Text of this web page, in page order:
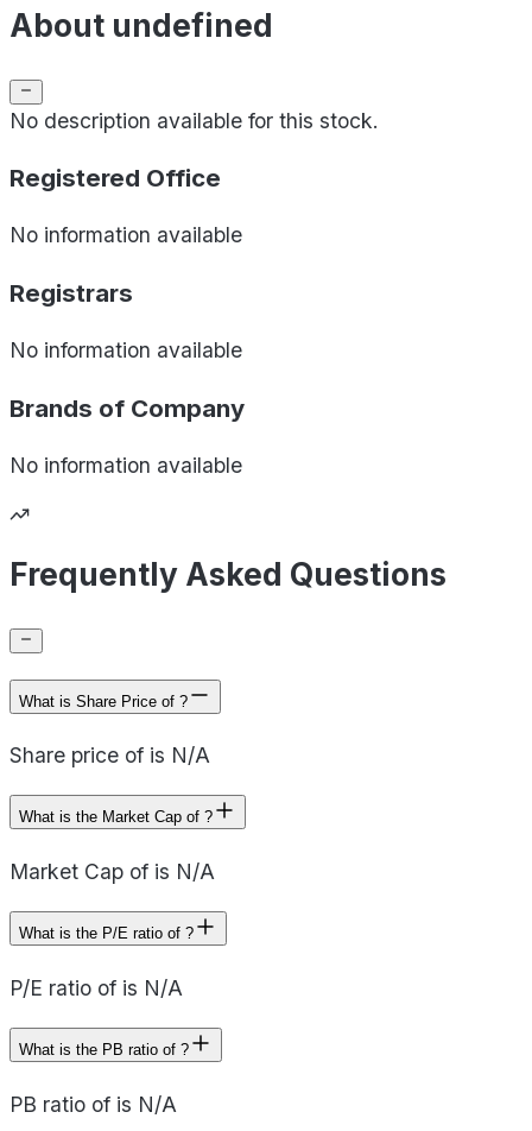
About undefined
No description available for this stock.
Registered Office
No information available
Registrars
No information available
Brands of Company
No information available
Frequently Asked Questions
What is Share Price of ?
Share price of is N/A
What is the Market Cap of ?
Market Cap of is N/A
What is the P/E ratio of ?
P/E ratio of is N/A
What is the PB ratio of ?
PB ratio of is N/A